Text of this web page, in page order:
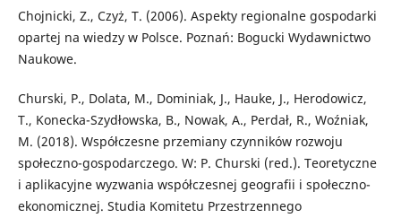
Chojnicki, Z., Czyż, T. (2006). Aspekty regionalne gospodarki
opartej na wiedzy w Polsce. Poznań: Bogucki Wydawnictwo
Naukowe.
Churski, P., Dolata, M., Dominiak, J., Hauke, J., Herodowicz,
T., Konecka-Szydłowska, B., Nowak, A., Perdał, R., Woźniak,
M. (2018). Współczesne przemiany czynników rozwoju
społeczno-gospodarczego. W: P. Churski (red.). Teoretyczne
i aplikacyjne wyzwania współczesnej geografii i społeczno-
ekonomicznej. Studia Komitetu Przestrzennego